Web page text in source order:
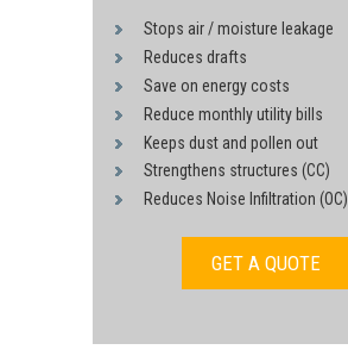
Stops air / moisture leakage
Reduces drafts
Save on energy costs
Reduce monthly utility bills
Keeps dust and pollen out
Strengthens structures (CC)
Reduces Noise Infiltration (OC)
GET A QUOTE